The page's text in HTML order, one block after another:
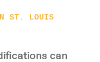
ST. LOUIS
can